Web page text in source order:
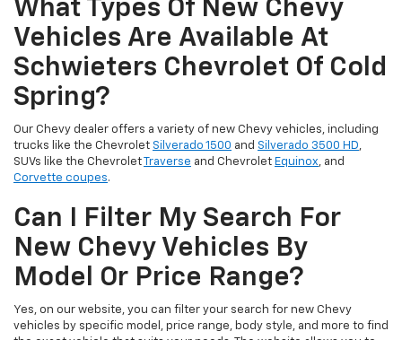
What Types Of New Chevy
Vehicles Are Available At
Schwieters Chevrolet Of Cold
Spring?
Our Chevy dealer offers a variety of new Chevy vehicles, including
trucks like the Chevrolet Silverado 1500 and Silverado 3500 HD,
SUVs like the Chevrolet
Traverse and Chevrolet Equinox, and
Corvette coupes.
Can I Filter My Search For
New Chevy Vehicles By
Model Or Price Range?
Yes, on our website, you can filter your search for new Chevy
vehicles by specific model, price range, body style, and more to find